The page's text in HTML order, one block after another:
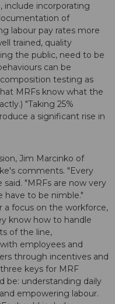
include incorporating
of
labour pay rates more
trained, quality
the public, need to be
can be
testing as
MRFs know what the
"Taking 25%
a significant rise in
Jim Marcinko of
comments. "Every
"MRFs are now very
have to be nimble."
a focus on the workforce,
know how to handle
of the line,
employees and
through incentives and
keys for MRF
be: understanding daily
empowering labour.